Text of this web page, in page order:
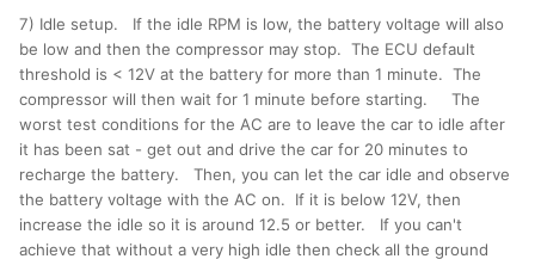
7) Idle setup. If the idle RPM is low, the battery voltage will also
be low and then the compressor may stop. The ECU default
threshold is < 12V at the battery for more than 1 minute. The
compressor will then wait for 1 minute before starting. The
worst test conditions for the AC are to leave the car to idle after
it has been sat - get out and drive the car for 20 minutes to
recharge the battery. Then, you can let the car idle and observe
the battery voltage with the AC on. If it is below 12V, then
increase the idle so it is around 12.5 or better. If you can't
achieve that without a very high idle then check all the ground